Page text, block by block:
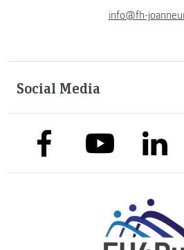
info@fh-
Social Media
link to facebooklink to youtubelink